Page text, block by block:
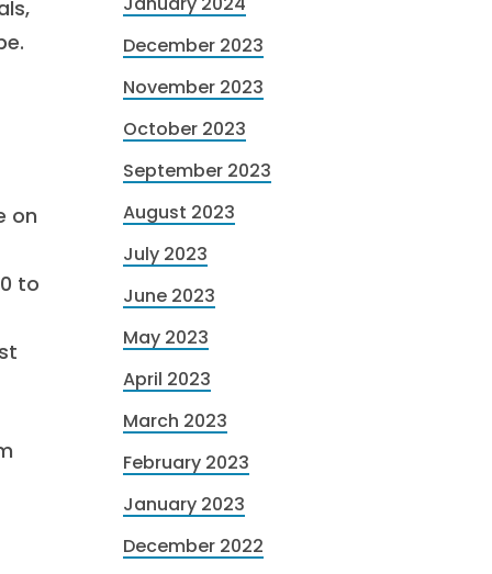
on
to
December 2023
November 2023
October 2023
September 2023
August 2023
July 2023
June 2023
May 2023
April 2023
March 2023
February 2023
January 2023
December 2022